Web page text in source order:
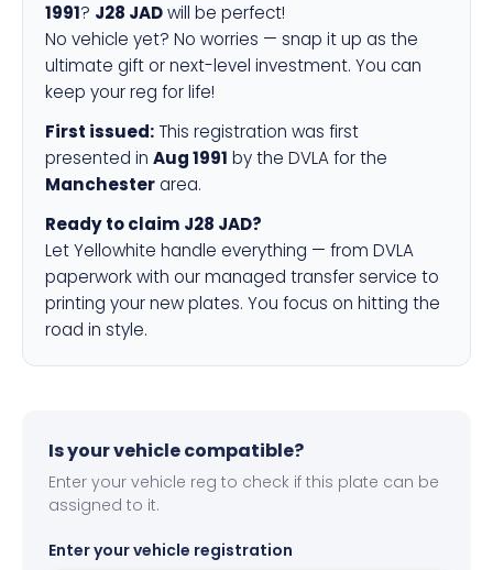
1991? J28 JADwill be perfect!
No vehicle yet? No worries — snap it up as the
ultimate gift or next-level investment. You can
keep your reg for life!
First issued: This registration was first
presented in Aug 1991 by the DVLA for the
Manchesterarea.
Ready to claim J28 JAD?
Let Yellowhite handle everything — from DVLA
paperwork with our managed transfer service to
printing your new plates. You focus on hitting the
road in style.
Is your vehicle compatible?
Enter your vehicle reg to check if this plate can be
assigned to it.
Enter your vehicle registration